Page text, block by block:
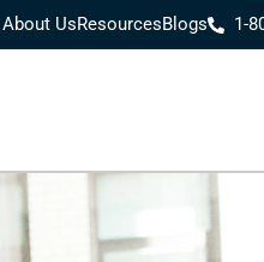
About UsResourcesBlogs 1-